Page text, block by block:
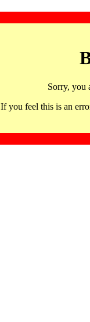
Sorry, you
If you feel this is an